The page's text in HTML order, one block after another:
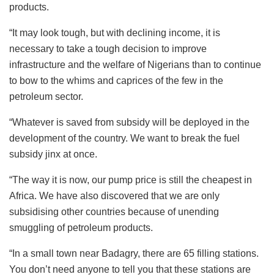
products.
“It may look tough, but with declining income, it is
necessary to take a tough decision to improve
infrastructure and the welfare of Nigerians than to continue
to bow to the whims and caprices of the few in the
petroleum sector.
“Whatever is saved from subsidy will be deployed in the
development of the country. We want to break the fuel
subsidy jinx at once.
“The way it is now, our pump price is still the cheapest in
Africa. We have also discovered that we are only
subsidising other countries because of unending
smuggling of petroleum products.
“In a small town near Badagry, there are 65 filling stations.
You don’t need anyone to tell you that these stations are